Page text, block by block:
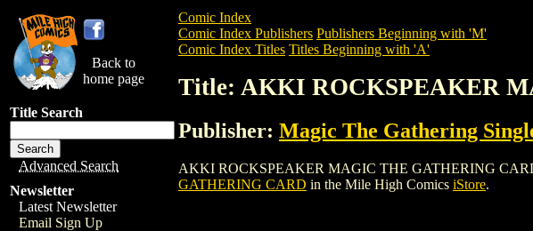
Back to
home page
Title Search
Advanced Search
Newsletter
Latest Newsletter
Email Sign Up
Comic Index
Comic Index Publishers Publishers Beginning with 'M'
Comic Index Titles Titles Beginning with 'A'
Title: AKKI ROCKSPEAKER
Publisher: Magic The Gathering
AKKI ROCKSPEAKER MAGIC THE GATHERING CARD
GATHERING CARD in the Mile High Comics iStore.